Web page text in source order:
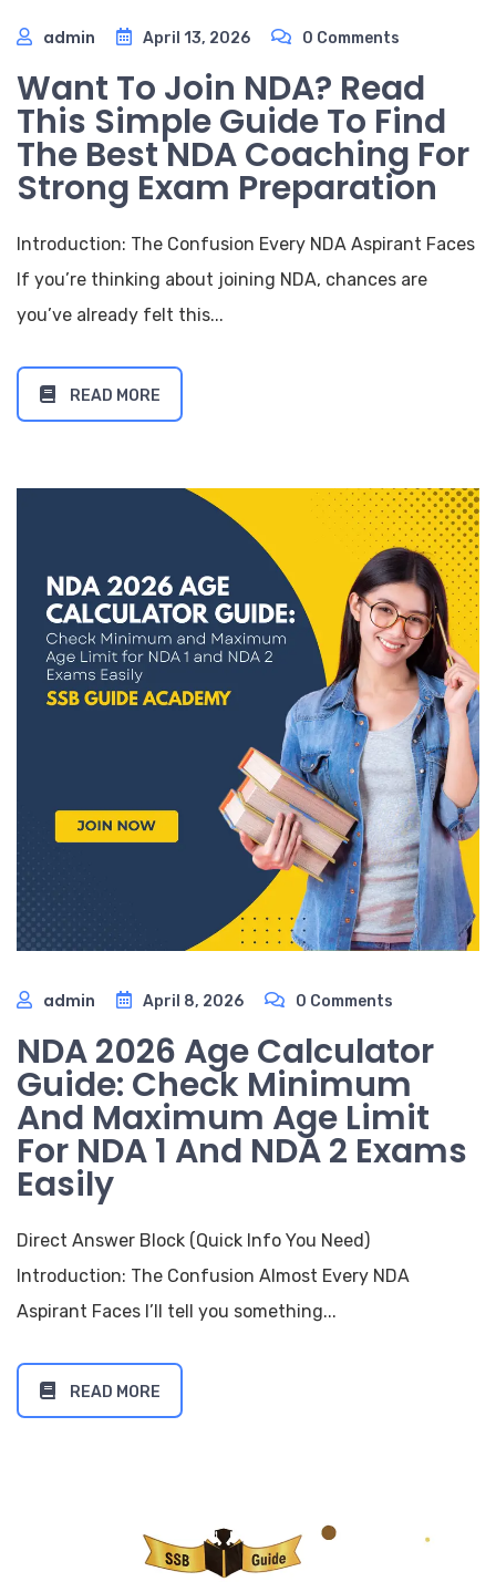
admin April 13, 2026 0 Comments
Want To Join NDA? Read
This Simple Guide To Find
The Best NDA Coaching For
Strong Exam Preparation
Introduction: The Confusion Every NDA Aspirant Faces
If you’re thinking about joining NDA, chances are
you’ve already felt this...
READ MORE
admin April 8, 2026 0 Comments
NDA 2026 Age Calculator
Guide: Check Minimum
And Maximum Age Limit
For NDA 1 And NDA 2 Exams
Easily
Direct Answer Block (Quick Info You Need)
Introduction: The Confusion Almost Every NDA
Aspirant Faces I’ll tell you something...
READ MORE